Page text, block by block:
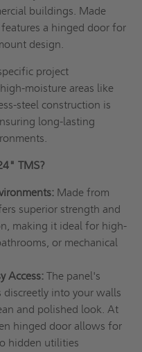
buildings. Made
a hinged door for
design.
project
moisture areas like
steel construction is
long-lasting
TMS?
Made from
superior strength and
making it ideal for high-
or mechanical
Access:The panel's
into your walls
and polished look. At
hinged door allows for
hidden utilities